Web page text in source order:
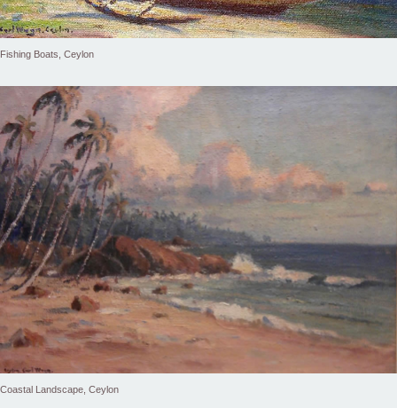
Fishing Boats, Ceylon
Coastal Landscape, Ceylon